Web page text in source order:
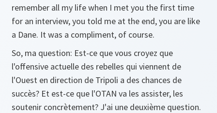
remember all my life when I met you the first time
for an interview, you told me at the end, you are like
a Dane. It was a compliment, of course.
So, ma question: Est-ce que vous croyez que
l'offensive actuelle des rebelles qui viennent de
l'Ouest en direction de Tripoli a des chances de
succès? Et est-ce que l'OTAN va les assister, les
soutenir concrètement? J'ai une deuxième question.